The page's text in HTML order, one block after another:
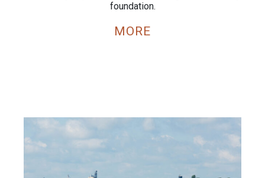
foundation.
MORE